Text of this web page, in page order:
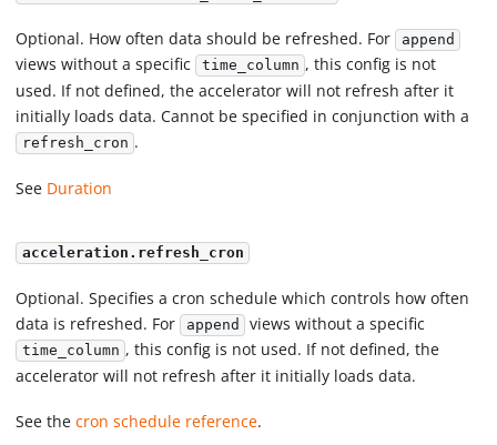
Optional. How often data should be refreshed. For append
views without a specific time_column , this config is not
used. If not defined, the accelerator will not refresh after it
initially loads data. Cannot be specified in conjunction with a
refresh_cron .
See Duration
acceleration.refresh_cron
Optional. Specifies a cron schedule which controls how often
data is refreshed. For append views without a specific
time_column , this config is not used. If not defined, the
accelerator will not refresh after it initially loads data.
See thecron schedule reference.